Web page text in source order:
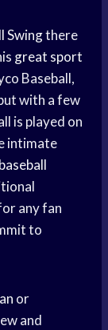
Swingthere
great sport
Baseball,
with a few
is played on
intimate
baseball
any fan
to
or
and